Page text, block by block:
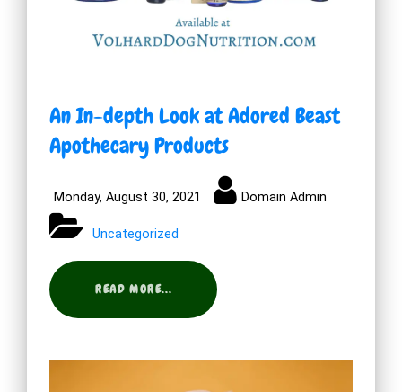
An In-depth Look at Adored Beast
Apothecary Products
Monday, August 30, 2021 Domain Admin
Uncategorized
READ MORE...